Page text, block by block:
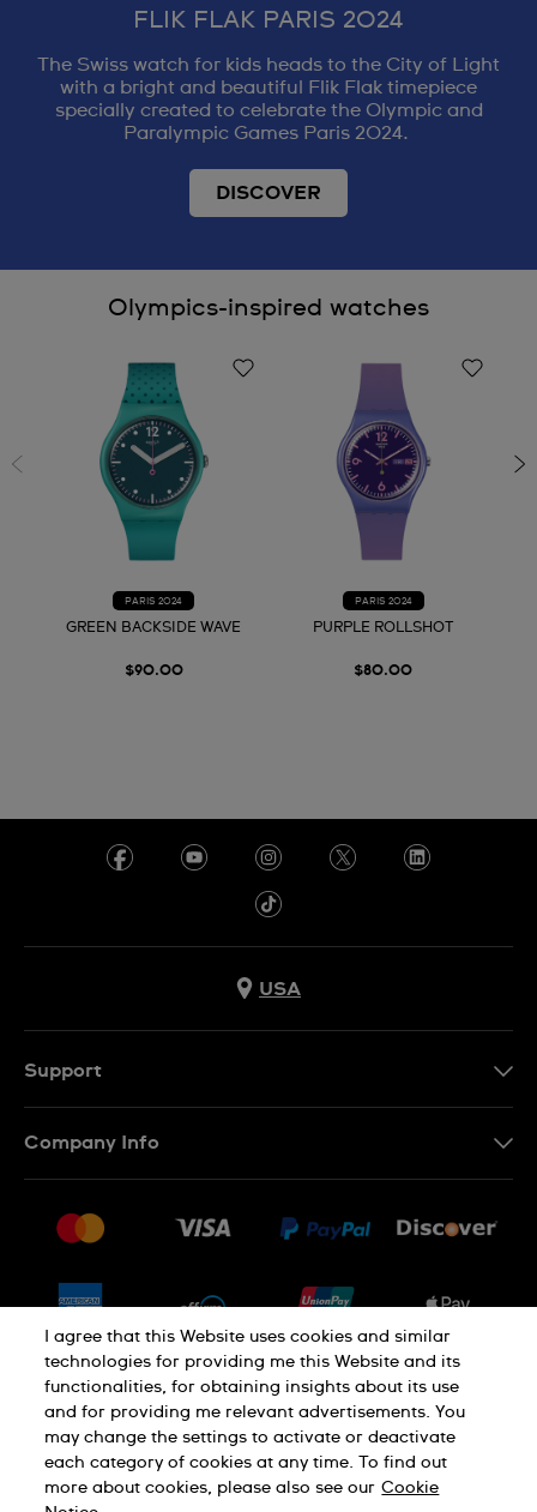
FLIK FLAK PARIS 2024
The Swiss watch for kids heads to the City of Light
with a bright and beautiful Flik Flak timepiece
specially created to celebrate the Olympic and
Paralympic Games Paris 2024.
DISCOVER
Olympics-inspired watches
PARIS 2024
GREEN BACKSIDE WAVE
$90.00
PARIS 2024
PURPLE ROLLSHOT
$80.00
USA
Support
Returns & Exchanges
Conditions of Sale
Company Info
Jobs
PRIVACY POLICY Cookie notice
Terms of use
I agree that this Website uses cookies and similar
technologies for providing me this Website and its
functionalities, for obtaining insights about its use
and for providing me relevant advertisements. You
may change the settings to activate or deactivate
each category of cookies at any time. To find out
more about cookies, please also see our Cookie